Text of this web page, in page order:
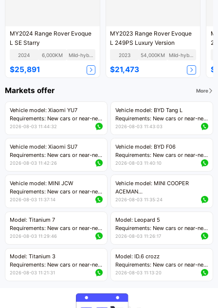
MY2024 Range Rover Evoque
L SE Starry
2024 6,000KM Mild-hybrid
$25,891
MY2023 Range Rover Evoque
L 249PS Luxury Version
2023 54,000KM
$21,473
Markets offer More
Vehicle model: Xiaomi YU7
Requirements: New cars or near-new
cars with mileage less than 5,000
Price negotiable
2026-08-03 11:44:32
Vehicle model: BYD Tang L
Requirements: New cars or near-new
cars with less than 5,000 kilometers
Price negotiable
2026-08-03 11:43:03
Vehicle model: Xiaomi SU7
Requirements: New cars or near-new
cars with mileage less than 5,000
Price negotiable
2026-08-03 11:42:26
Vehicle model: BYD F06
Requirements: New cars or near-new
cars with mileage less than 5,000
Price negotiable
2026-08-03 11:40:10
Vehicle model: MINI JCW
Requirements: New cars or near-new
cars with less than 5,000 kilometers
Price negotiable
2026-08-03 11:37:14
Vehicle model: MINI COOPER
ACEMAN
Requirements: New cars or near-new
kilometers
Price negotiable
2026-08-03 11:35:24
Model: Titanium 7
Requirements: New cars or near-new
cars with mileage less than 5,000
Price negotiable
2026-08-03 11:29:46
Model: Leopard 5
Requirements: New cars or near-new
cars with mileage less than 5,000
Price negotiable
2026-08-03 11:26:17
Model: Titanium 3
Requirements: New cars or near-new
cars with mileage less than 5,000
2026-08-03 11:21:31
Model: ID.6 crozz
Requirements: New cars or near-new
cars with mileage less than 5,000
2026-08-03 11:13:20